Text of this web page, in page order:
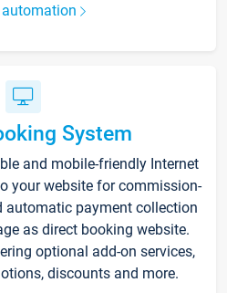
System
and mobile-friendly Internet
your website for commission-
automatic payment collection
as direct booking website.
optional add-on services,
discounts and more.